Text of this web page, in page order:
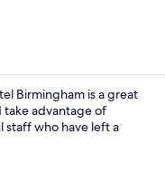
Birmingham is a great
take advantage of
staff who have left a